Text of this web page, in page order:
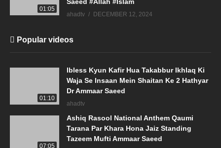
01:05
ahadtv DECEMBER 12, 2024
Popular videos
01:10
Ibless Kyun Kafir Hua Takabbur Ikhlaq Ki
Waja Se Insaan Mein Shaitan Ke 2 Hathyar
Dr Ammaar Saeed
ahadtv
07:05
Ashiq Rasool National Anthem Qaumi
Tarana Par Khara Hona Jaiz Standing
Tazeem Mufti Ammaar Saeed